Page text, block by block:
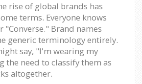
rise of global brands has
terms. Everyone knows
"Converse." Brand names
generic terminology entirely.
say, "I'm wearing my
the need to classify them as
altogether.